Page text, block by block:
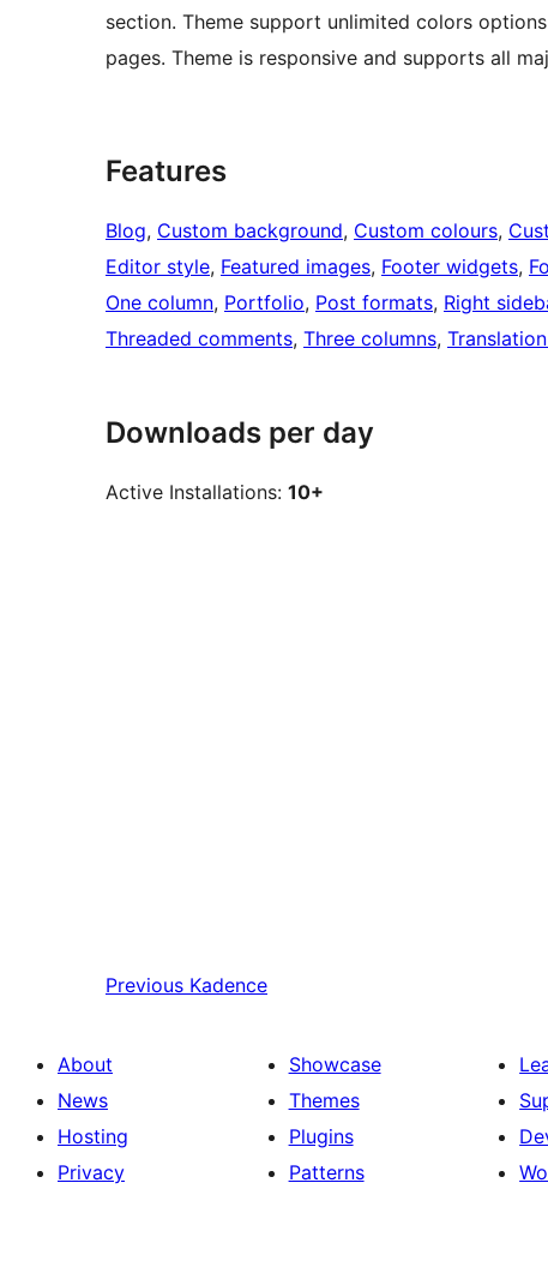
section. Theme support unlimited colors
pages. Theme is responsive and supports all
Features
Blog, Custom background, Custom colours,
Editor style, Featured images, Footer widgets,
One column, Portfolio, Post formats, Right
Threaded comments, Three columns,
Downloads per day
Active Installations: 10+
Previous Kadence
About
News
Hosting
Privacy
Showcase
Themes
Plugins
Patterns